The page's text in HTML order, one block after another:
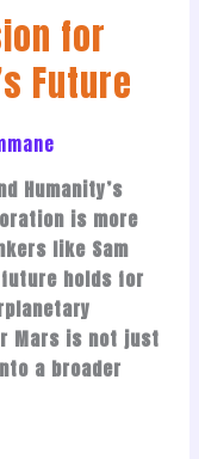
for
Future
Humanity’s
is more
like Sam
holds for
Mars is not just
a broader